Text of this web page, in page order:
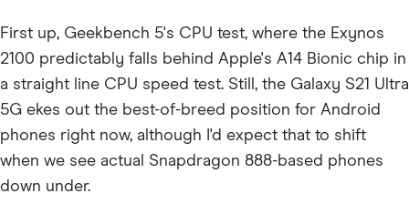
First up, Geekbench 5's CPU test, where the Exynos
2100 predictably falls behind Apple's A14 Bionic chip in
a straight line CPU speed test. Still, the Galaxy S21 Ultra
5G ekes out the best-of-breed position for Android
phones right now, although I'd expect that to shift
when we see actual Snapdragon 888-based phones
down under.